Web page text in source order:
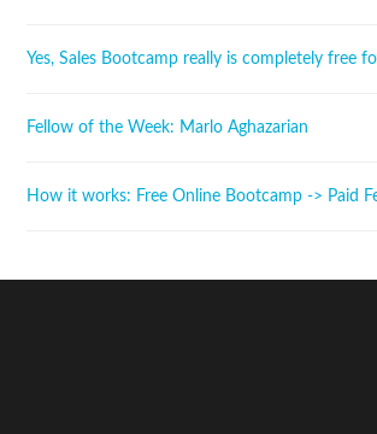
Yes, Sales Bootcamp really is completely free
Fellow of the Week: Marlo Aghazarian
How it works: Free Online Bootcamp -> Paid